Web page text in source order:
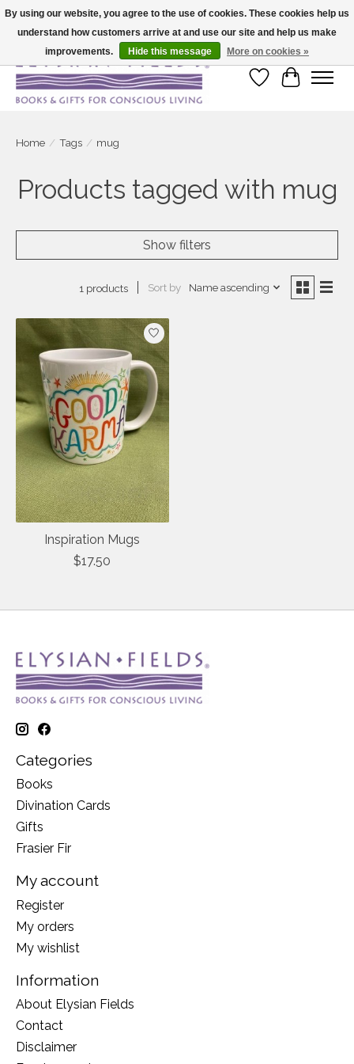
Large selection of products and fast shipping!
Wish List
Cart
Home / Tags / mug
Products tagged with mug
Show filters
1 products Sort by Name ascending
Inspiration Mugs
$17.50
Categories
Books
Divination Cards
Gifts
Frasier Fir
My account
Register
My orders
My wishlist
Information
About Elysian Fields
Contact
Disclaimer
By using our website, you agree to the use of cookies. These cookies help us
understand how customers arrive at and use our site and help us make
improvements.
Hide this message More on cookies »